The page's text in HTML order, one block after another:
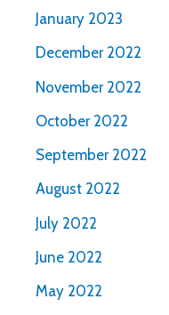
January 2023
December 2022
November 2022
October 2022
September 2022
August 2022
July 2022
June 2022
May 2022